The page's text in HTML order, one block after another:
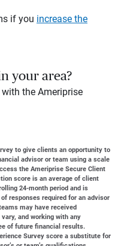
if you increase the
your area?
with the Ameriprise
to give clients an opportunity to
advisor or team using a scale
the Ameriprise Secure Client
score is an average of client
24-month period and is
responses required for an advisor
may have received
and working with any
of future financial results.
Survey score a substitute for